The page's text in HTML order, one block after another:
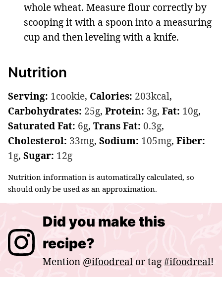
whole wheat. Measure flour correctly by
scooping it with a spoon into a measuring
cup and then leveling with a knife.
Nutrition
Serving: 1cookie, Calories: 203kcal,
Carbohydrates: 25g, Protein: 3g, Fat: 10g,
Saturated Fat: 6g, Trans Fat: 0.3g,
Cholesterol: 33mg, Sodium: 105mg, Fiber:
1g, Sugar: 12g
Nutrition information is automatically calculated, so
should only be used as an approximation.
Did you make this
recipe?
Mention @ifoodreal or tag#ifoodreal!